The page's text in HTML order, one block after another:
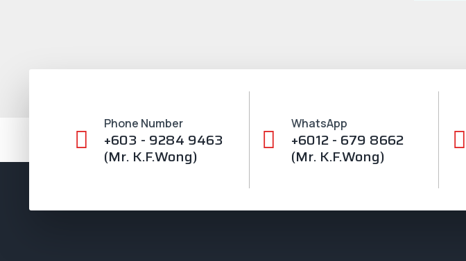
Phone Number
+603 - 9284 9463
(Mr. K.F.Wong)
WhatsApp
+6012 - 679 8662
(Mr. K.F.Wong)